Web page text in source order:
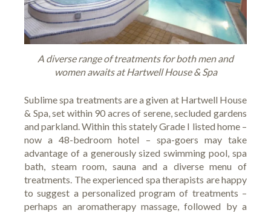
A diverse range of treatments for both men and
women awaits at Hartwell House & Spa
Sublime spa treatments are a given at Hartwell House
& Spa, set within 90 acres of serene, secluded gardens
and parkland. Within this stately Grade I listed home –
now a 48-bedroom hotel – spa-goers may take
advantage of a generously sized swimming pool, spa
bath, steam room, sauna and a diverse menu of
treatments. The experienced spa therapists are happy
to suggest a personalized program of treatments –
perhaps an aromatherapy massage, followed by a